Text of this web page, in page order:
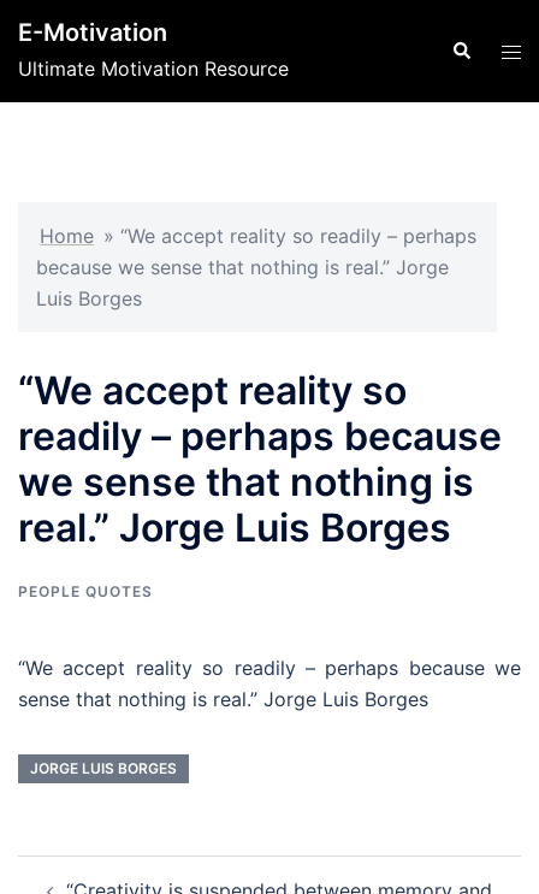
content
E-Motivation
Ultimate Motivation Resource
Search
Home » “We accept reality so readily – perhaps
because we sense that nothing is real.” Jorge
Luis Borges
“We accept reality so
readily – perhaps because
we sense that nothing is
real.” Jorge Luis Borges
PEOPLE QUOTES
“We accept reality so readily – perhaps because we
sense that nothing is real.” Jorge Luis Borges
JORGE LUIS BORGES